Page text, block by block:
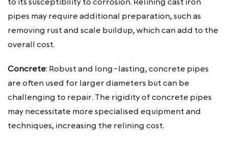
pipes may require additional preparation, such as
removing rust and scale buildup, which can add to the
overall cost.
Concrete: Robust and long-lasting, concrete pipes
are often used for larger diameters but can be
challenging to repair. The rigidity of concrete pipes
may necessitate more specialised equipment and
techniques, increasing the relining cost.